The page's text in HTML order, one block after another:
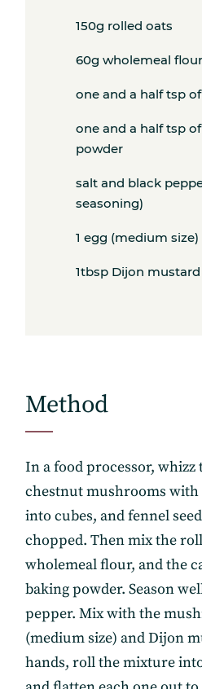
Get the freshest
straight to your inbox.
150g rolled oats
60g wholemeal
one and a half tsp
one and a half tsp
powder
salt and black
seasoning)
1 egg (medium size)
1tbsp Dijon mustard
Method
In a food processor, whizz
chestnut mushrooms
into cubes, and fennel
chopped. Then mix the
wholemeal flour, and the
baking powder. Season
pepper. Mix with the
(medium size) and Dijon
hands, roll the mixture